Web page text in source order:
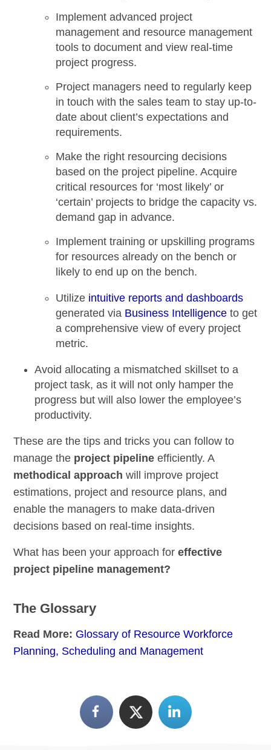
Implement advanced project
management and resource management
tools to document and view real-time
project progress.
Project managers need to regularly keep
in touch with the sales team to stay up-to-
date about client’s expectations and
requirements.
Make the right resourcing decisions
based on the project pipeline. Acquire
critical resources for ‘most likely’ or
‘certain’ projects to bridge the capacity vs.
demand gap in advance.
Implement training or upskilling programs
for resources already on the bench or
likely to end up on the bench.
Utilize intuitive reports and dashboards
generated via Business Intelligence to get
a comprehensive view of every project
metric.
Avoid allocating a mismatched skillset to a
project task, as it will not only hamper the
progress but will also lower the employee’s
productivity.
These are the tips and tricks you can follow to
manage the project pipeline efficiently. A
methodical approach will improve project
estimations, project and resource plans, and
enable the managers to make data-driven
decisions based on real-time insights.
What has been your approach foreffective
project pipeline management?
The Glossary
Read More: Glossary of Resource Workforce
Planning, Scheduling and Management